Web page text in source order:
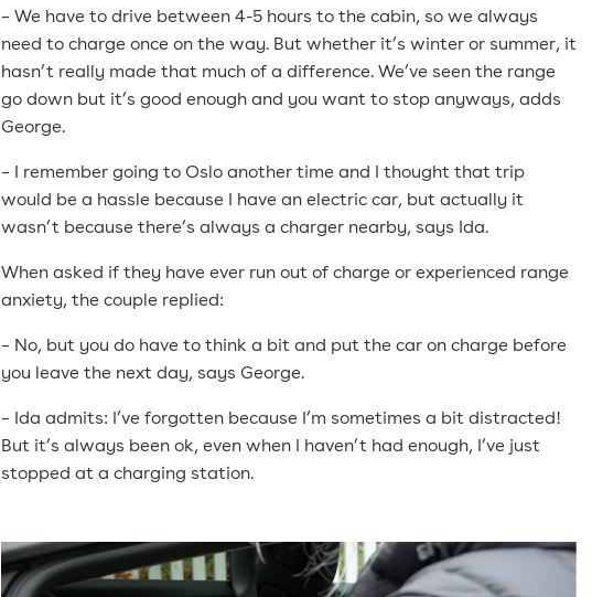
– We have to drive between 4-5 hours to the cabin, so we always
need to charge once on the way. But whether it’s winter or summer, it
hasn’t really made that much of a difference. We’ve seen the range
go down but it’s good enough and you want to stop anyways, adds
George.
– I remember going to Oslo another time and I thought that trip
would be a hassle because I have an electric car, but actually it
wasn’t because there’s always a charger nearby, says Ida.
When asked if they have ever run out of charge or experienced range
anxiety, the couple replied:
– No, but you do have to think a bit and put the car on charge before
you leave the next day, says George.
– Ida admits: I’ve forgotten because I’m sometimes a bit distracted!
But it’s always been ok, even when I haven’t had enough, I’ve just
stopped at a charging station.